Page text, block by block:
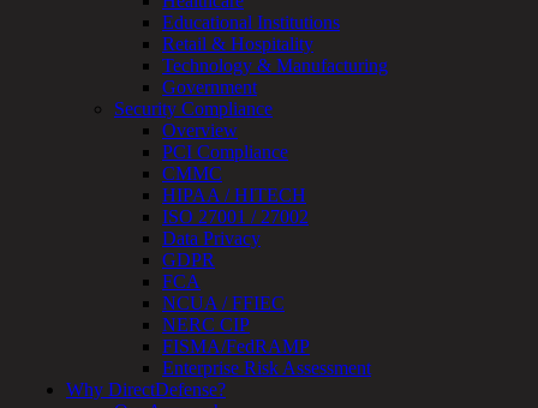
Embedded
Systems
Enterprise
Security
Program
Professional
Services
Overview
Security
Testing
Compliance
Strategy
&
Planning
ThreatAdvisor
Services
Solutions
Overview
Educational Institutions
Retail & Hospitality
Technology & Manufacturing
Government
Security Compliance
Overview
PCI Compliance
CMMC
HIPAA / HITECH
ISO 27001 / 27002
Data Privacy
GDPR
FCA
NCUA / FFIEC
NERC CIP
FISMA/FedRAMP
Enterprise Risk Assessment
Why DirectDefense?